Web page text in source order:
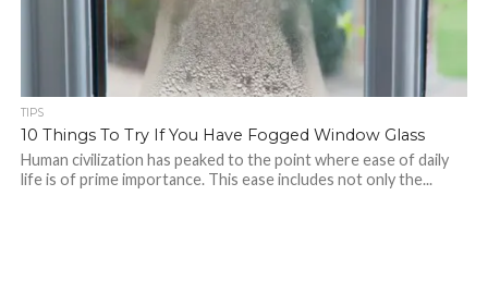
TIPS
10 Things To Try If You Have Fogged Window Glass
Human civilization has peaked to the point where ease of daily
life is of prime importance. This ease includes not only the...